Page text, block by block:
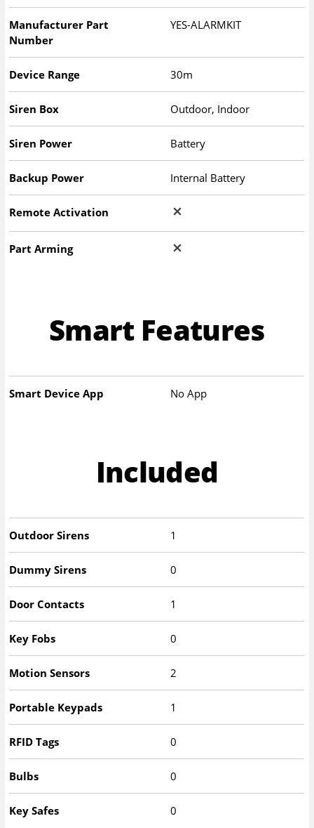
Manufacturer Part
Number
YES-ALARMKIT
Device Range 30m
Siren Box Outdoor, Indoor
Siren Power Battery
Backup Power Internal Battery
Remote Activation
Part Arming
Smart Features
Smart Device App No App
Included
Outdoor Sirens 1
Dummy Sirens 0
Door Contacts 1
Key Fobs 0
Motion Sensors 2
Portable Keypads 1
RFID Tags 0
Bulbs 0
Key Safes 0